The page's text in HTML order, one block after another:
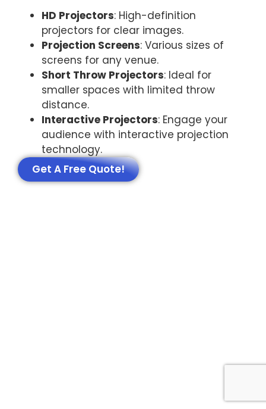
HD Projectors: High-definition
projectors for clear images.
Projection Screens: Various sizes of
screens for any venue.
Short Throw Projectors: Ideal for
smaller spaces with limited throw
distance.
Interactive Projectors: Engage your
audience with interactive projection
technology.
Get A Free Quote!